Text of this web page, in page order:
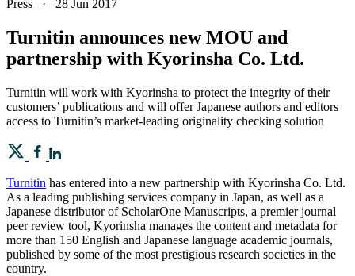
Press · 28 Jun 2017
Turnitin announces new MOU and
partnership with Kyorinsha Co. Ltd.
Turnitin will work with Kyorinsha to protect the integrity of their
customers’ publications and will offer Japanese authors and editors
access to Turnitin’s market-leading originality checking solution
Turnitin has entered into a new partnership with Kyorinsha Co. Ltd.
As a leading publishing services company in Japan, as well as a
Japanese distributor of ScholarOne Manuscripts, a premier journal
peer review tool, Kyorinsha manages the content and metadata for
more than 150 English and Japanese language academic journals,
published by some of the most prestigious research societies in the
country.